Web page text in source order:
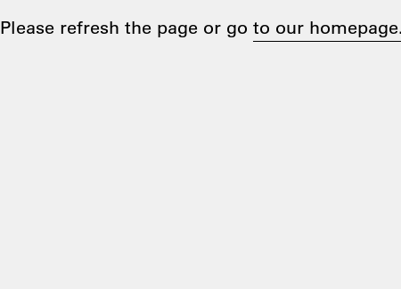
Please refresh the page or go to our